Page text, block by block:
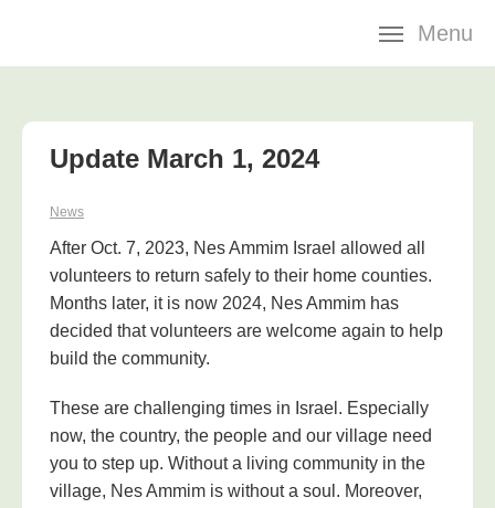
Menu
Update March 1, 2024
News
After Oct. 7, 2023, Nes Ammim Israel allowed all
volunteers to return safely to their home counties.
Months later, it is now 2024, Nes Ammim has
decided that volunteers are welcome again to help
build the community.
These are challenging times in Israel. Especially
now, the country, the people and our village need
you to step up. Without a living community in the
village, Nes Ammim is without a soul. Moreover,